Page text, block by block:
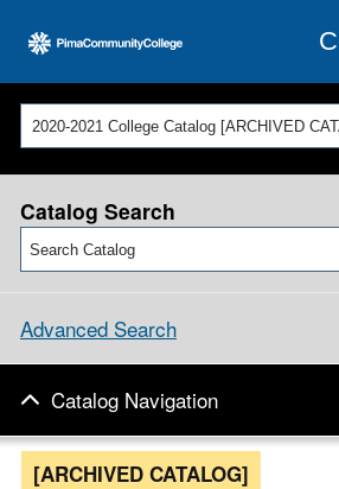
2020-2021 College Catalog [ARCHIVED
Catalog Search
Advanced Search
Catalog Navigation
[ARCHIVED CATALOG]